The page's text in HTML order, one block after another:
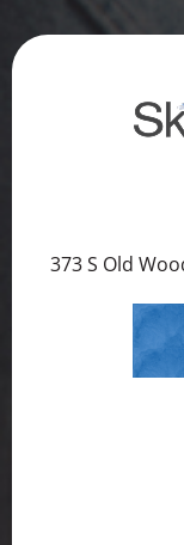
373 S Old